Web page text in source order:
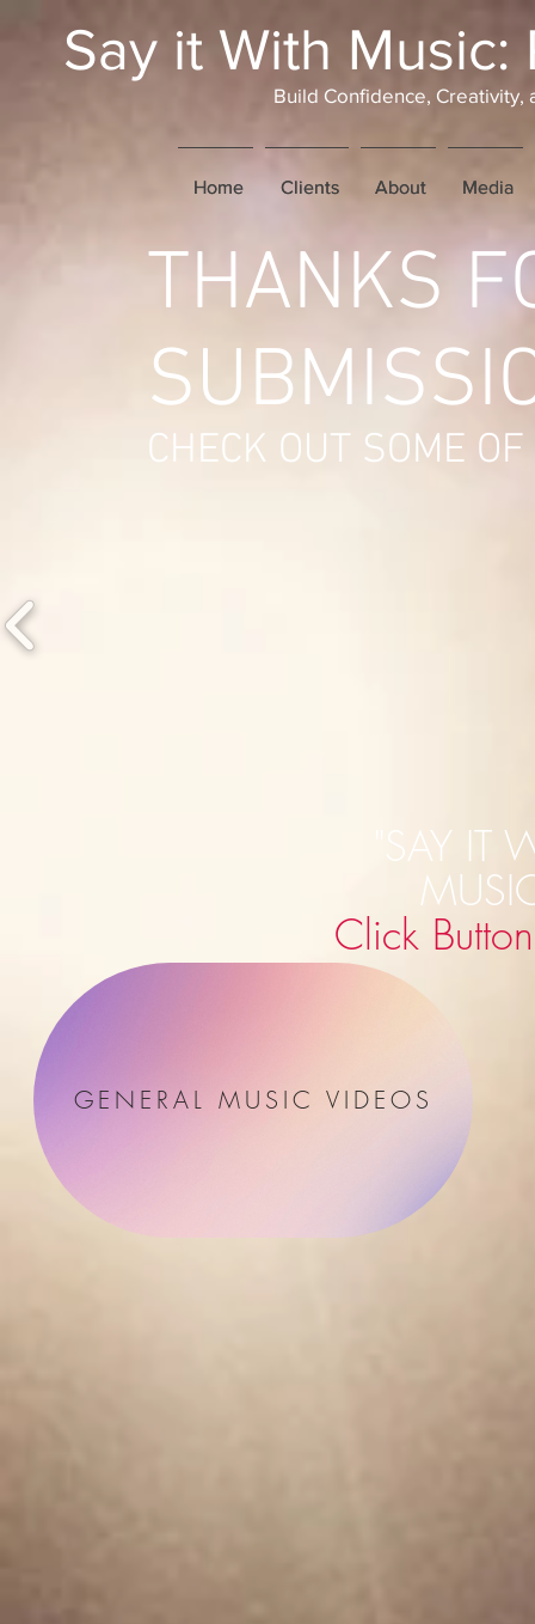
Say it With Music:
Build Confidence, Creativity,
THANKS
CHECK OUT SOME
"SAY IT
Click
Home Clients About Media
Home Clients About Media
GENERAL MUSIC VIDEOS